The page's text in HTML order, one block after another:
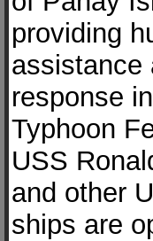
providing
assistance
response
Typhoon
USS
and other
ships are